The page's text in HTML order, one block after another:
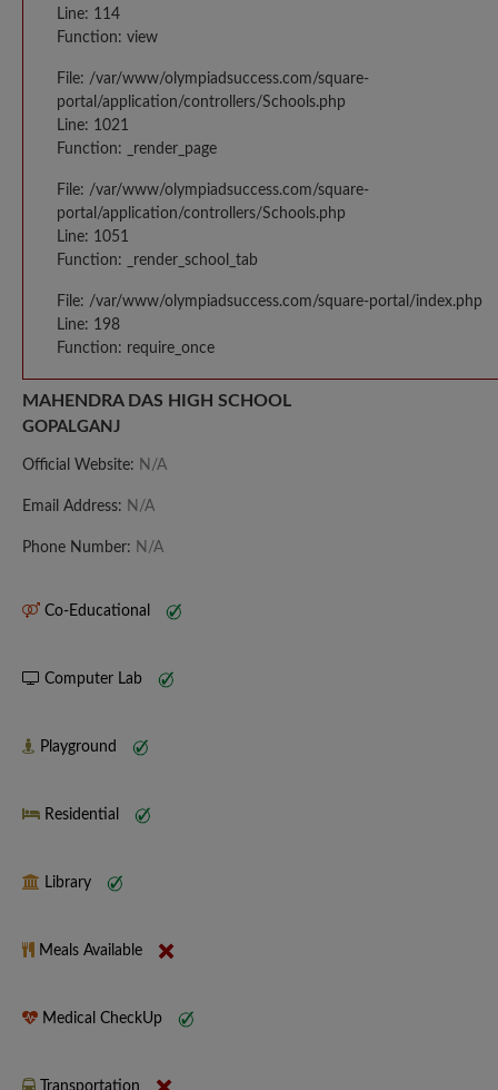
Line: 114
Function: view
File: /var/www/olympiadsuccess.com/square-
portal/application/controllers/Schools.php
Line: 1021
Function: _render_page
File: /var/www/olympiadsuccess.com/square-
portal/application/controllers/Schools.php
Line: 1051
Function: _render_school_tab
File: /var/www/olympiadsuccess.com/square-portal/index.php
Line: 198
Function: require_once
MAHENDRA DAS HIGH SCHOOL
GOPALGANJ
Official Website: N/A
Email Address: N/A
Phone Number: N/A
Co-Educational
Computer Lab
Playground
Residential
Library
Meals Available
Medical CheckUp
Transportation